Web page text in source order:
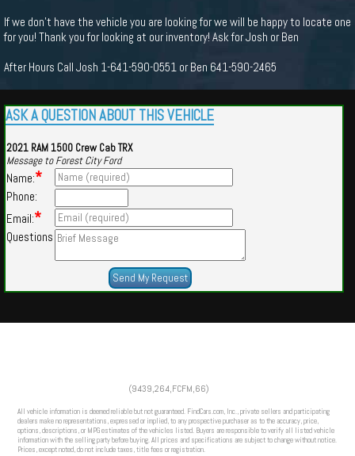
If we don't have the vehicle you are looking for we will be happy to locate one
for you! Thank you for looking at our inventory! Ask for Josh or Ben
After Hours Call Josh 1-641-590-0551 or Ben 641-590-2465
ASK A QUESTION ABOUT THIS VEHICLE
2021 RAM 1500 Crew Cab TRX
Message to Forest City Ford
Name:*
Phone:
Email:*
Questions
(9439,264,FCFM,66)
All vehicle information is deemed reliable but not guaranteed. FindCars.com, Inc., private sellers and participating
dealers make no representations, expressed or implied, to any prospective purchaser as to the accuracy, price,
options, descriptions, or MPG estimates of the vehicles listed. Buyers are responsible to verify all listed vehicle
information with the selling party before buying. All prices and specifications are subject to change without notice.
Prices, except noted, do not include taxes, title fees or registration.